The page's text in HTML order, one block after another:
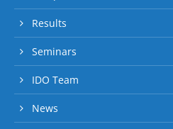
Results
Seminars
IDO Team
News